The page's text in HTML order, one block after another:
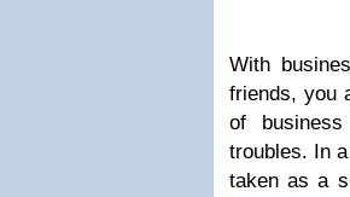
With
friends, you
of
troubles. In
taken as a